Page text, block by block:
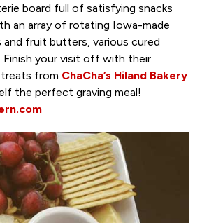
board full of satisfying snacks
an array of rotating Iowa-made
and fruit butters, various cured
Finish your visit off with their
from ChaCha’s Hiland Bakery
the perfect graving meal!